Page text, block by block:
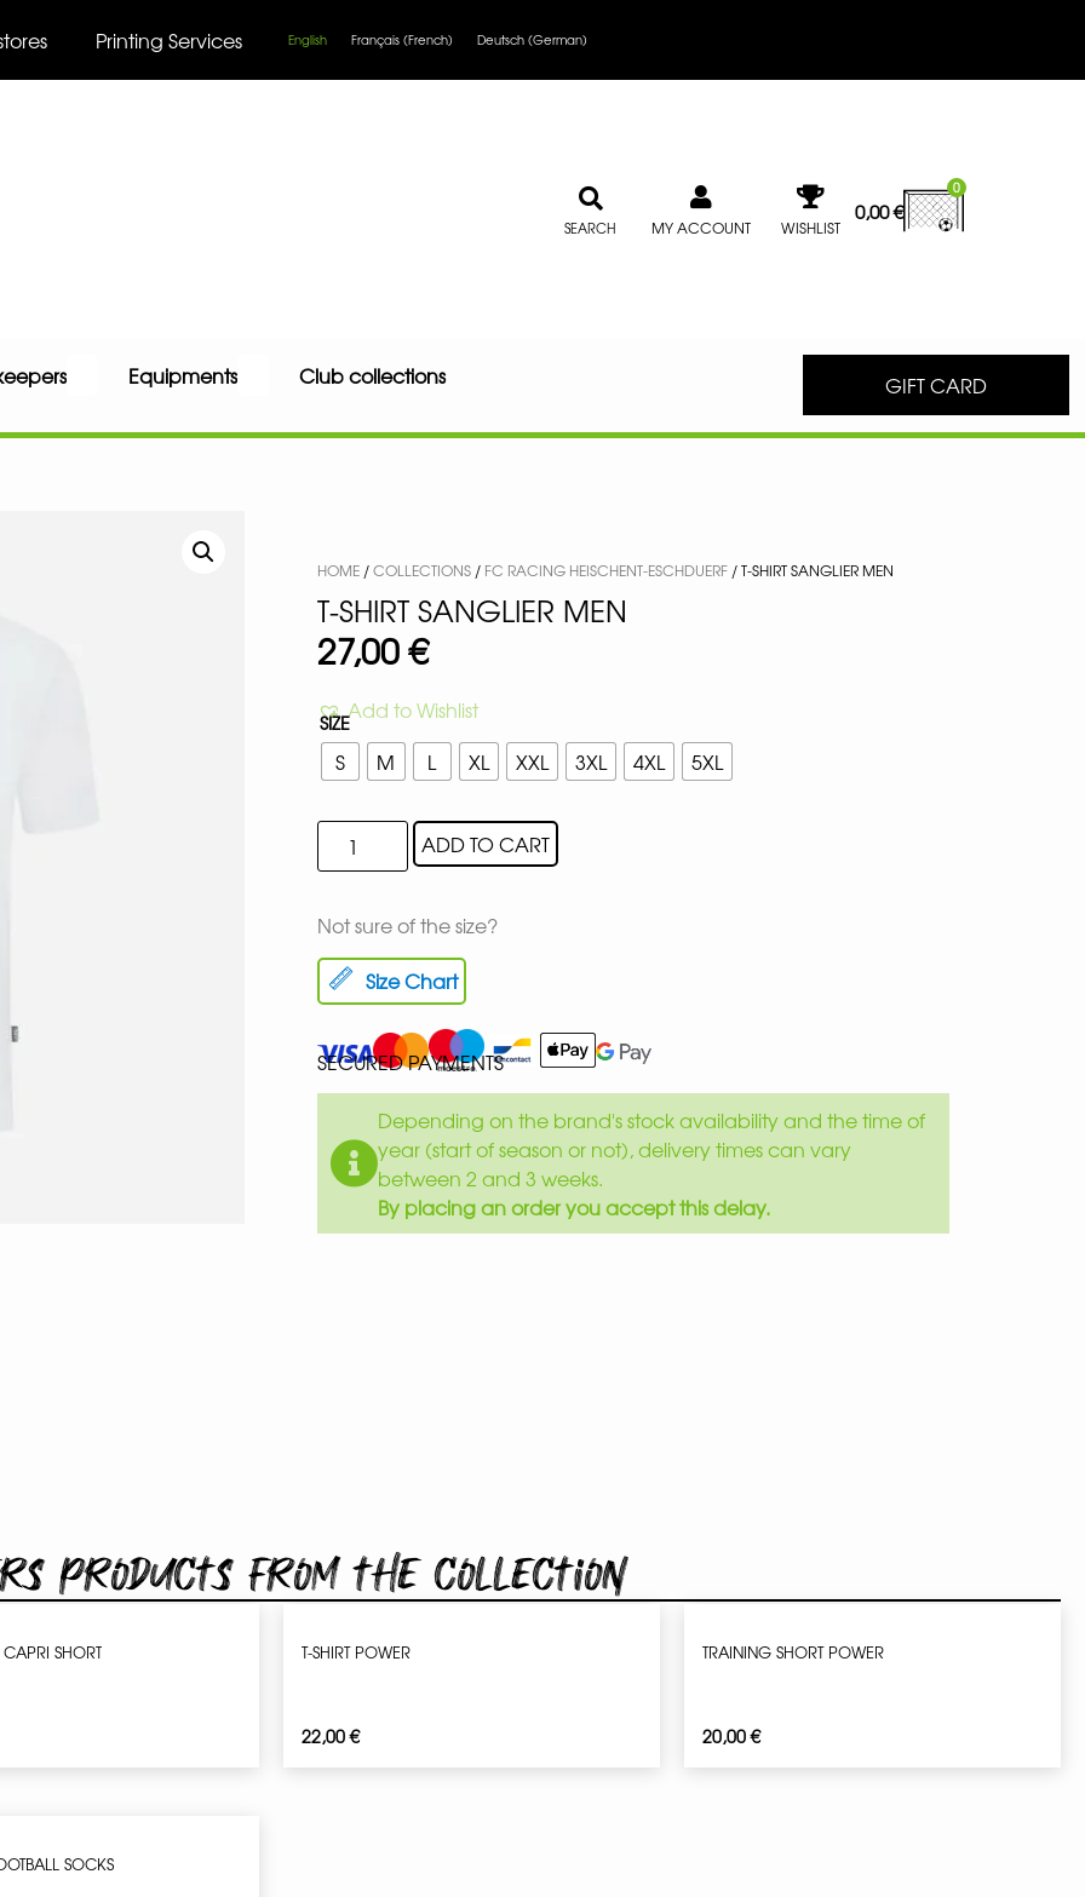
Printing Services English Français (French) Deutsch (German)
SEARCH MY ACCOUNT WISHLIST
0,00€
0
Equipments Club collections GIFT CARD
HOME/COLLECTIONS/ FC RACING HEISCHENT-ESCHDUERF/ T-SHIRT SANGLIER MEN
T-SHIRT SANGLIER MEN
27,00€
Add to Wishlist
SIZE
S M L XL XXL 3XL 4XL 5XL
ADD TO CART
Not sure of the size?
Size Chart
SECURED PAYMENTS
Depending on the brand's stock availability and the time of
year (start of season or not), delivery times can vary
between 2 and 3 weeks.
By placing an order you accept this delay.
products from the collection
SHORT T-SHIRT POWER
22,00€
TRAINING SHORT POWER
20,00€
SOCKS